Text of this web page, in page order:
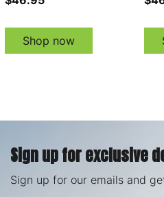
Shop now
Sign up for exclusive
Sign up for our emails and